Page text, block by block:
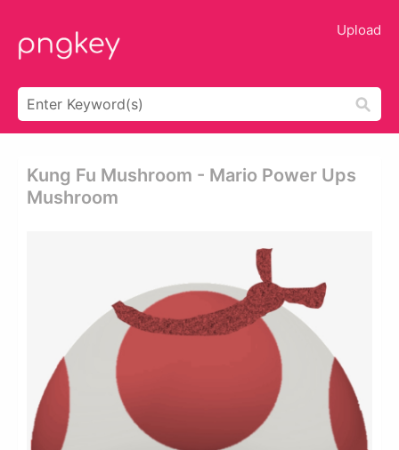
Upload
Kung Fu Mushroom - Mario Power Ups
Mushroom